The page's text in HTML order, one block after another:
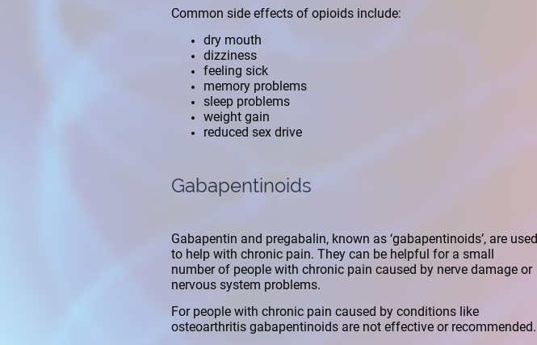
Common side effects of opioids include:
dry mouth
dizziness
feeling sick
memory problems
sleep problems
weight gain
reduced sex drive
Gabapentinoids
Gabapentin and pregabalin, known as ‘gabapentinoids’, are used
to help with chronic pain. They can be helpful for a small
number of people with chronic pain caused by nerve damage or
nervous system problems.
For people with chronic pain caused by conditions like
osteoarthritis gabapentinoids are not effective or recommended.